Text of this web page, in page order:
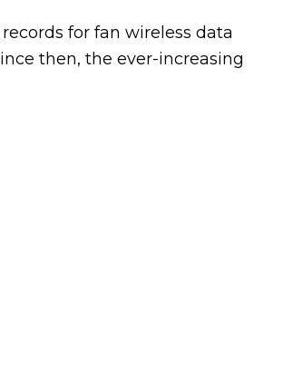
for fan wireless data
then, the ever-increasing